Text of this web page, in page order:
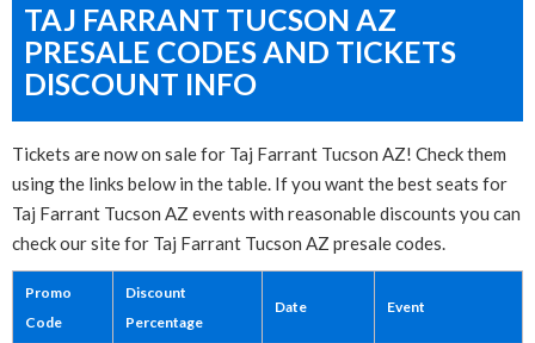
TAJ FARRANT TUCSON AZ
PRESALE CODES AND TICKETS
DISCOUNT INFO
Tickets are now on sale for Taj Farrant Tucson AZ! Check them
using the links below in the table. If you want the best seats for
Taj Farrant Tucson AZ events with reasonable discounts you can
check our site for Taj Farrant Tucson AZ presale codes.
Promo
Code
Discount
Percentage
Date Event